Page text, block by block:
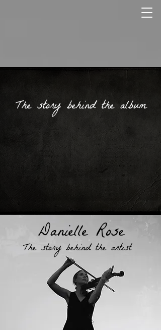
The story behind the album
Danielle Rose
The story behind the artist